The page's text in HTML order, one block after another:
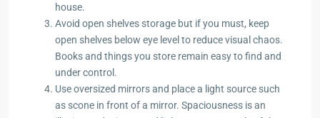
house.
Avoid open shelves storage but if you must, keep
open shelves below eye level to reduce visual chaos.
Books and things you store remain easy to find and
under control.
Use oversized mirrors and place a light source such
as scone in front of a mirror. Spaciousness is an